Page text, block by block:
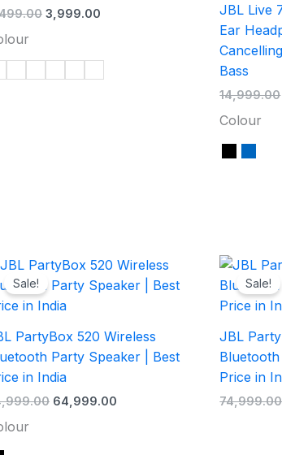
3,999.00
JBL Live
Ear
Bass
14,999.00
Colour
Sale!
PartyBox 520 Wireless
Party Speaker | Best
in India
Original
price
was:
₹74,999.00.
64,999.00
Current
price
is:
Sale!
JBL
Price in
74,999.00